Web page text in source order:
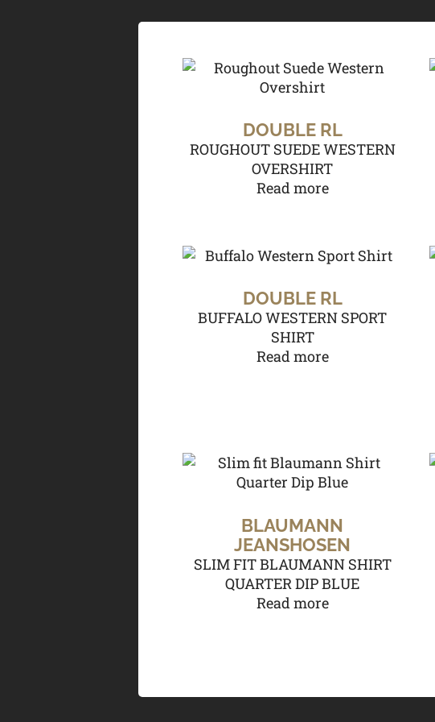
DOUBLE RL
ROUGHOUT SUEDE WESTERN
OVERSHIRT
Read more
DOUBLE RL
BUFFALO WESTERN SPORT
SHIRT
Read more
BLAUMANN
JEANSHOSEN
SLIM FIT BLAUMANN SHIRT
QUARTER DIP BLUE
Read more